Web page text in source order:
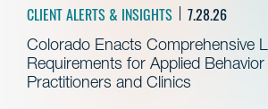
CLIENT ALERTS & INSIGHTS 7.28.26
Colorado Enacts Comprehensive
Requirements for Applied Behavior
Practitioners and Clinics